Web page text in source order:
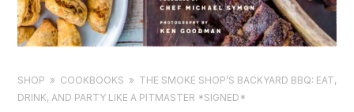
SHOP COOKBOOKS
THE SMOKE SHOP’S BACKYARD BBQ: EAT,
DRINK, AND PARTY LIKE A PITMASTER *SIGNED*